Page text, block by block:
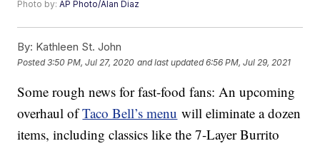
Photo by:AP Photo/Alan Diaz
By: Kathleen St. John
Posted3:50 PM, Jul 27, 2020 and last updated 6:56 PM, Jul 29, 2021
Some rough news for fast-food fans: An upcoming
overhaul ofTaco Bell’s menu will eliminate a dozen
items, including classics like the 7-Layer Burrito